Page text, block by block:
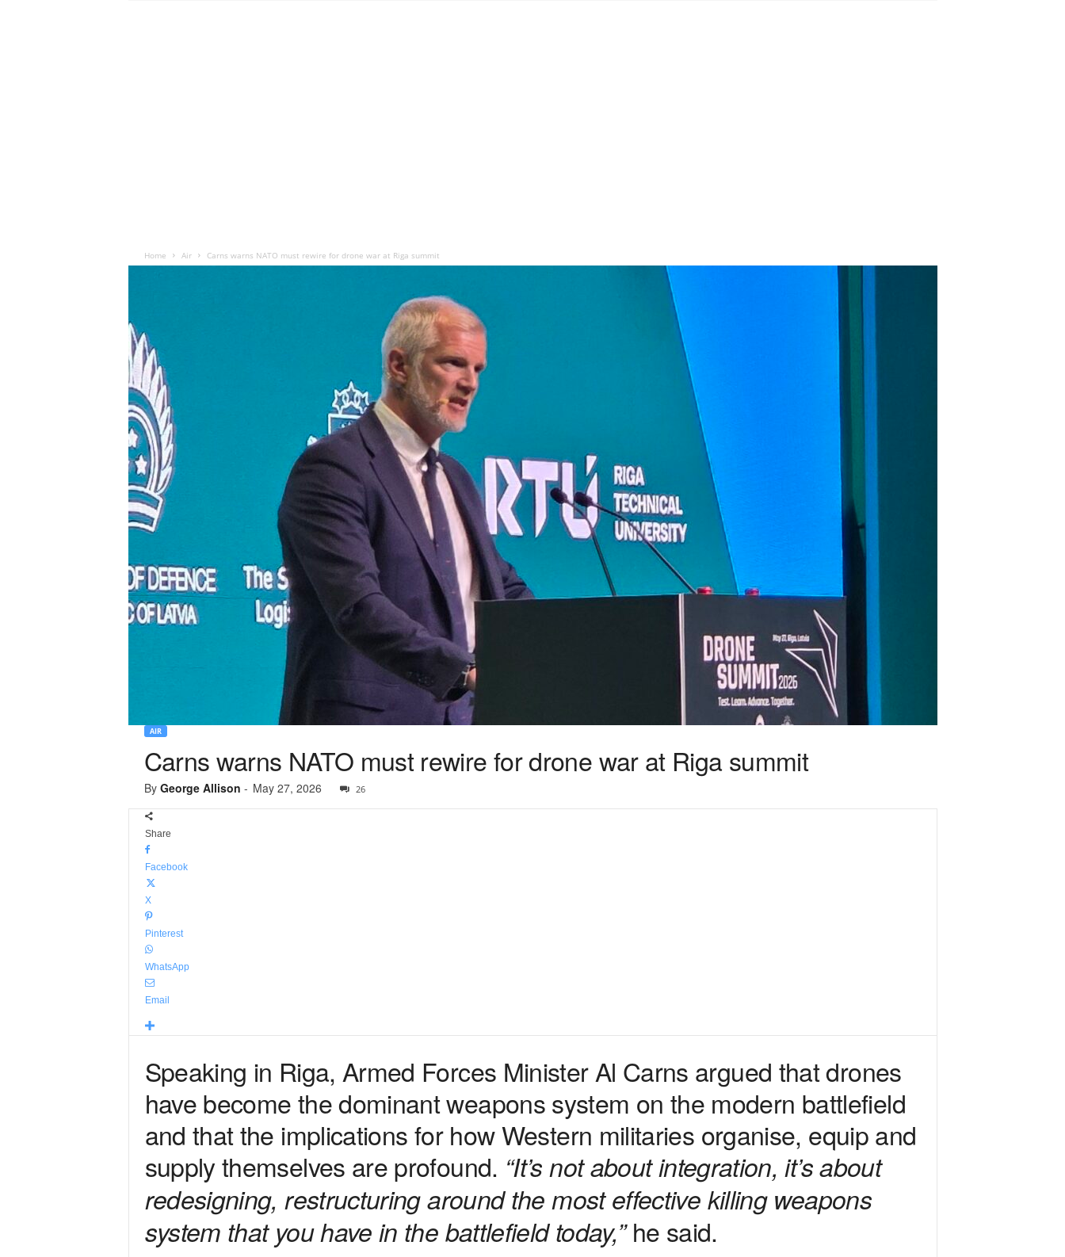
Home Air Carns warns NATO must rewire for drone war at Riga summit
AIR
Carns warns NATO must rewire for drone war at Riga summit
By George Allison - May 27, 2026 26
Share
Facebook
X
Pinterest
WhatsApp
Email
Speaking in Riga, Armed Forces Minister Al Carns argued that drones
have become the dominant weapons system on the modern battlefield
and that the implications for how Western militaries organise, equip and
supply themselves are profound. “It’s not about integration, it’s about
redesigning, restructuring around the most effective killing weapons
system that you have in the battlefield today,”he said.